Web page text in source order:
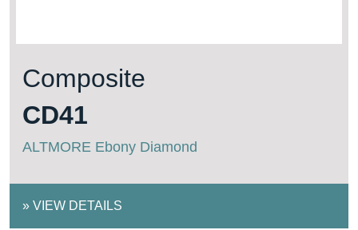
Composite
CD41
ALTMORE Ebony Diamond
» VIEW DETAILS